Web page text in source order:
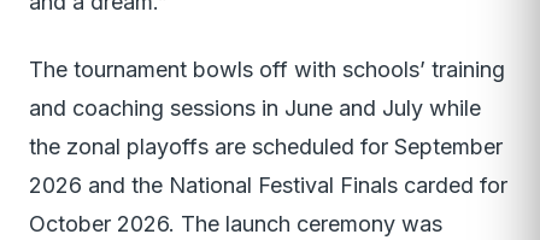
The tournament bowls off with schools’ training
and coaching sessions in June and July while
the zonal playoffs are scheduled for September
2026 and the National Festival Finals carded for
October 2026. The launch ceremony was